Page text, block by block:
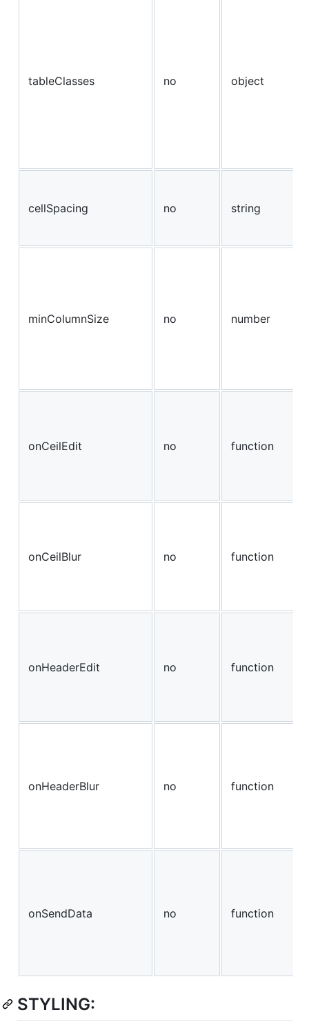
tableClasses no object
cellSpacing no string
minColumnSize no number
onCeilEdit no function
onCeilBlur no function
onHeaderEdit no function
onHeaderBlur no function
onSendData no function
STYLING: